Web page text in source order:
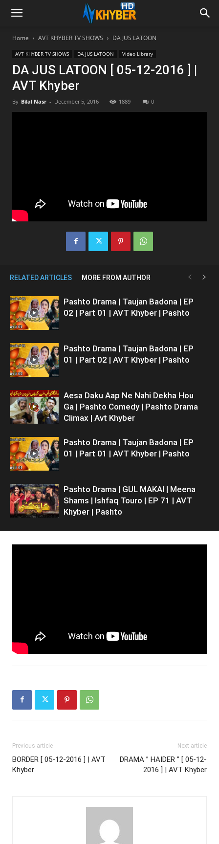
Home AVT KHYBER TV SHOWS DA JUS LATOON
AVT KHYBER TV SHOWS DA JUS LATOON Video Library
DA JUS LATOON [ 05-12-2016 ] |
AVT Khyber
By Bilal Nasr - December 5, 2016 1889 0
RELATED ARTICLES MORE FROM AUTHOR
Pashto Drama | Taujan Badona | EP
02 | Part 01 | AVT Khyber | Pashto
Pashto Drama | Taujan Badona | EP
01 | Part 02 | AVT Khyber | Pashto
Aesa Daku Aap Ne Nahi Dekha Hou
Ga | Pashto Comedy | Pashto Drama
Climax | Avt Khyber
Pashto Drama | Taujan Badona | EP
01 | Part 01 | AVT Khyber | Pashto
Pashto Drama | GUL MAKAI | Meena
Shams | Ishfaq Touro | EP 71 | AVT
Khyber | Pashto
Previous article
BORDER [ 05-12-2016 ] | AVT
Khyber
Next article
DRAMA ” HAIDER ” [ 05-12-
2016 ] | AVT Khyber